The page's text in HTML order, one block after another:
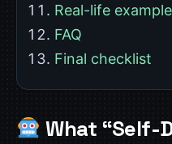
Real-life
FAQ
Final checklist
What “Self-